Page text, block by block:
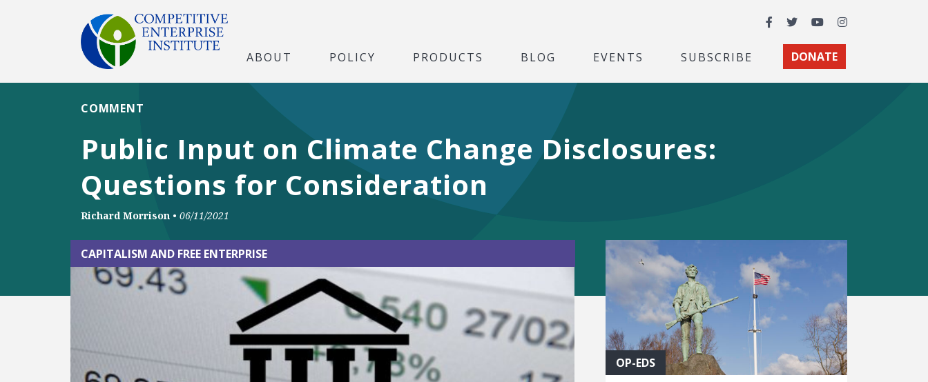
Facebook
TwitterYouTubeInstagram
ABOUT POLICY PRODUCTS BLOG EVENTS SUBSCRIBE DONATE
Public Input on Climate Change Disclosures:
Questions for Consideration
COMMENT
Richard Morrison • 06/11/2021
CAPITALISM AND FREE ENTERPRISE
OP-EDS